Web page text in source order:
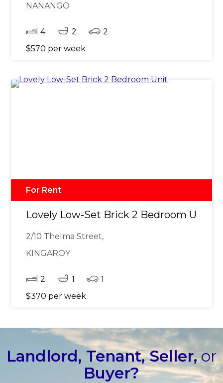
NANANGO
4 2
2
$570 per week
For Rent
Lovely Low-Set Brick 2 Bedroom Unit
2/10 Thelma Street,
KINGAROY
2 1
1
$370 per week
Landlord, Tenant, Seller,or
Buyer?